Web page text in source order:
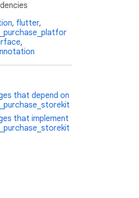
, flutter,
,
that depend on
that implement